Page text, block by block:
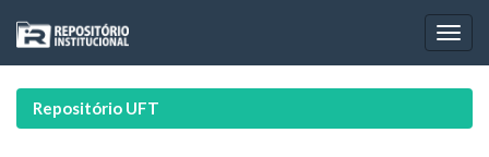
navigation
Repositório UFT